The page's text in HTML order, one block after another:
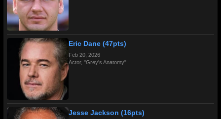
Eric Dane (47pts)
Feb 20, 2026
Actor, "Grey's Anatomy"
Jesse Jackson (16pts)